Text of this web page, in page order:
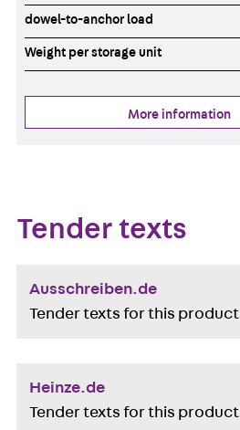
dowel-to-anchor load
Weight per storage unit
More information
Tender texts
Ausschreiben.de
Tender texts for this product
Heinze.de
Tender texts for this product